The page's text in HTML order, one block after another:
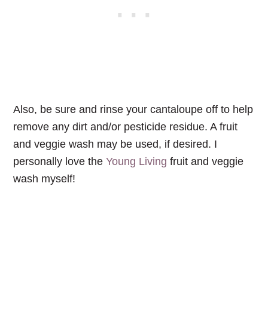
Also, be sure and rinse your cantaloupe off to help
remove any dirt and/or pesticide residue. A fruit
and veggie wash may be used, if desired. I
personally love theYoung Living fruit and veggie
wash myself!